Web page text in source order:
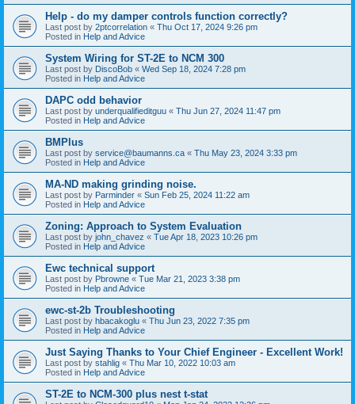
Help - do my damper controls function correctly?
Last post by 2ptcorrelation « Thu Oct 17, 2024 9:26 pm
Posted in Help and Advice
System Wiring for ST-2E to NCM 300
Last post by DiscoBob « Wed Sep 18, 2024 7:28 pm
Posted in Help and Advice
DAPC odd behavior
Last post by underqualifieditguu « Thu Jun 27, 2024 11:47 pm
Posted in Help and Advice
BMPlus
Last post by service@baumanns.ca « Thu May 23, 2024 3:33 pm
Posted in Help and Advice
MA-ND making grinding noise.
Last post by Parminder « Sun Feb 25, 2024 11:22 am
Posted in Help and Advice
Zoning: Approach to System Evaluation
Last post by john_chavez « Tue Apr 18, 2023 10:26 pm
Posted in Help and Advice
Ewc technical support
Last post by Pbrowne « Tue Mar 21, 2023 3:38 pm
Posted in Help and Advice
ewc-st-2b Troubleshooting
Last post by hbacakoglu « Thu Jun 23, 2022 7:35 pm
Posted in Help and Advice
Just Saying Thanks to Your Chief Engineer - Excellent Work!
Last post by stahlig « Thu Mar 10, 2022 10:03 am
Posted in Help and Advice
ST-2E to NCM-300 plus nest t-stat